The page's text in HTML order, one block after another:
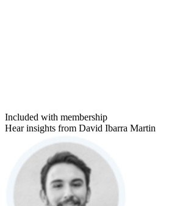
Included with membership
Hear insights from David Ibarra Martin